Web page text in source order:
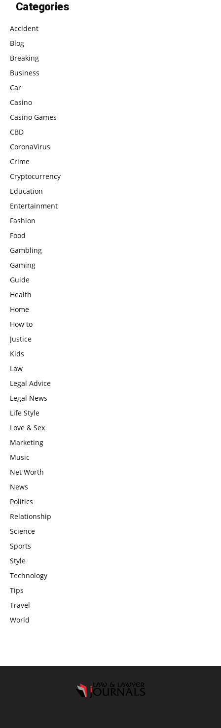
Categories
Accident
Blog
Breaking
Business
Car
Casino
Casino Games
CBD
CoronaVirus
Crime
Cryptocurrency
Education
Entertainment
Fashion
Food
Gambling
Gaming
Guide
Health
Home
How to
Justice
Kids
Law
Legal Advice
Legal News
Life Style
Love & Sex
Marketing
Music
Net Worth
News
Politics
Relationship
Science
Sports
Style
Technology
Tips
Travel
World